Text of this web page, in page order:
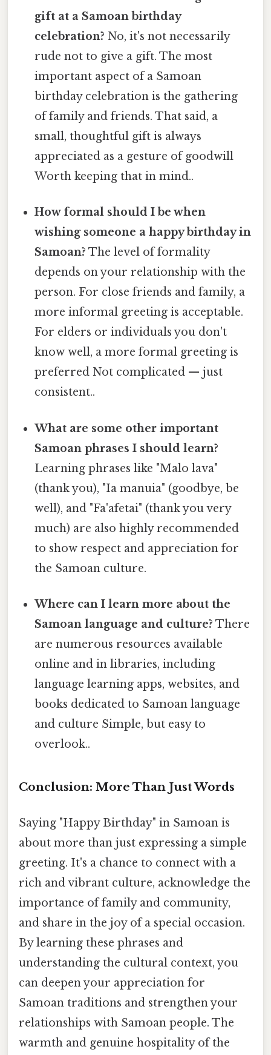
gift at a Samoan birthday
celebration? No, it's not necessarily
rude not to give a gift. The most
important aspect of a Samoan
birthday celebration is the gathering
of family and friends. That said, a
small, thoughtful gift is always
appreciated as a gesture of goodwill
Worth keeping that in mind..
How formal should I be when
wishing someone a happy birthday in
Samoan? The level of formality
depends on your relationship with the
person. For close friends and family, a
more informal greeting is acceptable.
For elders or individuals you don't
know well, a more formal greeting is
preferred Not complicated — just
consistent..
What are some other important
Samoan phrases I should learn?
Learning phrases like "Malo lava"
(thank you), "Ia manuia" (goodbye, be
well), and "Fa'afetai" (thank you very
much) are also highly recommended
to show respect and appreciation for
the Samoan culture.
Where can I learn more about the
Samoan language and culture? There
are numerous resources available
online and in libraries, including
language learning apps, websites, and
books dedicated to Samoan language
and culture Simple, but easy to
overlook..
Conclusion: More Than Just Words
Saying "Happy Birthday" in Samoan is
about more than just expressing a simple
greeting. It's a chance to connect with a
rich and vibrant culture, acknowledge the
importance of family and community,
and share in the joy of a special occasion.
By learning these phrases and
understanding the cultural context, you
can deepen your appreciation for
Samoan traditions and strengthen your
relationships with Samoan people. The
warmth and genuine hospitality of the